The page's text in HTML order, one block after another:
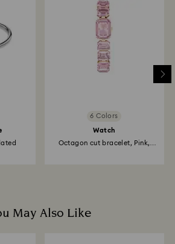
6 Colors
Watch
Octagon cut bracelet, Pink,
May Also Like